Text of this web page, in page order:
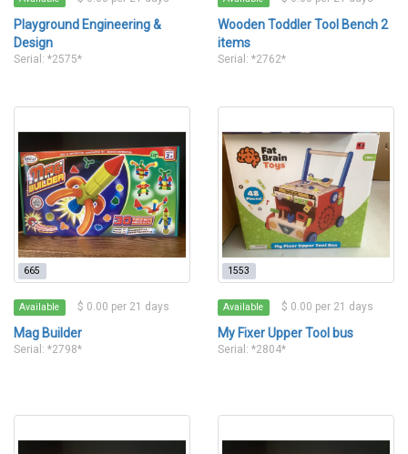
Playground Engineering &
Design
Serial: *2575*
Wooden Toddler Tool Bench 2
items
Serial: *2762*
665
Available $ 0.00 per 21 days
Mag Builder
Serial: *2798*
1553
Available $ 0.00 per 21 days
My Fixer Upper Tool bus
Serial: *2804*